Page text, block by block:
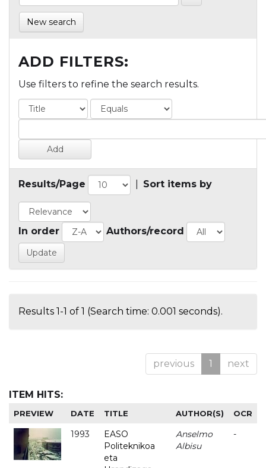
New search
ADD FILTERS:
Use filters to refine the search results.
Results/Page Sort items by
In order Authors/record
Results 1-1 of 1 (Search time: 0.001 seconds).
previous 1 next
ITEM HITS:
PREVIEW DATE TITLE AUTHOR(S) OCR
1993
EASO
Politeknikoa
eta
Anselmo
Albisu
-